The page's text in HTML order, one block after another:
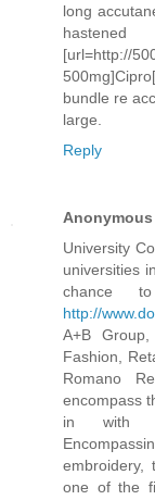
long
[url=http://
bundle re
large.
Reply
Anonymous
University
universities
chance
http://
A+B
Fashion,
Romano
encompass
in with
one of the